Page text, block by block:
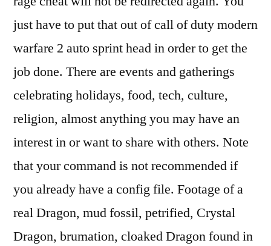
just have to put that out of call of duty modern
warfare 2 auto sprint head in order to get the
job done. There are events and gatherings
celebrating holidays, food, tech, culture,
religion, almost anything you may have an
interest in or want to share with others. Note
that your command is not recommended if
you already have a config file. Footage of a
real Dragon, mud fossil, petrified, Crystal
Dragon, brumation, cloaked Dragon found in